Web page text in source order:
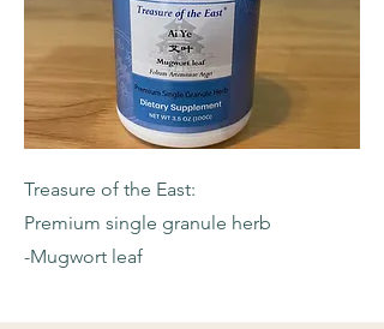
Treasure of the East:
Premium single granule herb
-Mugwort leaf